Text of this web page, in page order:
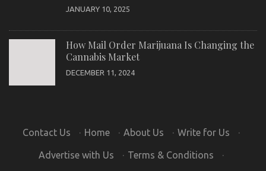
JANUARY 10, 2025
How Mail Order Marijuana Is Changing the
Cannabis Market
DECEMBER 11, 2024
Contact Us · Home · About Us · Write for Us ·
Advertise with Us · Terms & Conditions ·